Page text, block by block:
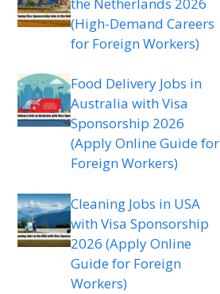
(High-Demand Careers
for Foreign Workers)
Food Delivery Jobs in
Australia with Visa
Sponsorship 2026
(Apply Online Guide for
Foreign Workers)
Cleaning Jobs in USA
with Visa Sponsorship
2026 (Apply Online
Guide for Foreign
Workers)